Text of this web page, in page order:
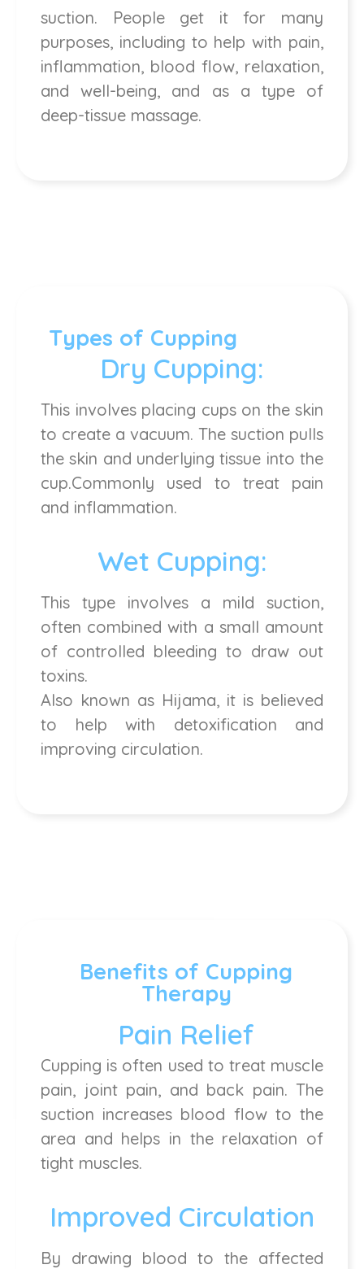
suction. People get it for many
purposes, including to help with pain,
inflammation, blood flow, relaxation,
and well-being, and as a type of
deep-tissue massage.
Types of Cupping
Dry Cupping:
This involves placing cups on the skin
to create a vacuum. The suction pulls
the skin and underlying tissue into the
cup.Commonly used to treat pain
and inflammation.
Wet Cupping:
This type involves a mild suction,
often combined with a small amount
of controlled bleeding to draw out
toxins.
Also known as Hijama, it is believed
to help with detoxification and
improving circulation.
Benefits of Cupping
Therapy
Pain Relief
Cupping is often used to treat muscle
pain, joint pain, and back pain. The
suction increases blood flow to the
area and helps in the relaxation of
tight muscles.
Improved Circulation
By drawing blood to the affected